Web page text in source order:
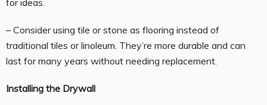
– Consider using tile or stone as flooring instead of
traditional tiles or linoleum. They’re more durable and can
last for many years without needing replacement.
Installing the Drywall